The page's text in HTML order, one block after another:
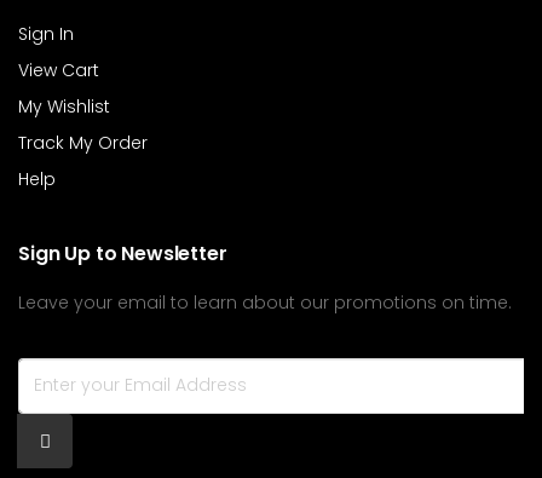
Sign In
View Cart
My Wishlist
Track My Order
Help
Sign Up to Newsletter
Leave your email to learn about our promotions on time.